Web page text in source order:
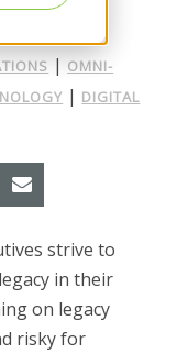
| OMNI-
| DIGITAL
strive to
in their
on legacy
risky for